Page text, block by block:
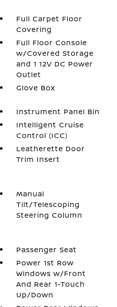
Full Carpet Floor
Covering
Full Floor Console
w/Covered Storage
and 1 12V DC Power
Outlet
Glove Box
Instrument Panel Bin
Intelligent Cruise
Control (ICC)
Leatherette Door
Trim Insert
Manual
Tilt/Telescoping
Steering Column
Passenger Seat
Power 1st Row
Windows w/Front
And Rear 1-Touch
Up/Down